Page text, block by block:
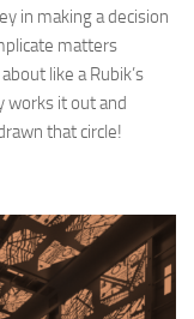
in making a decision
matters
like a Rubik’s
works it out and
that circle!